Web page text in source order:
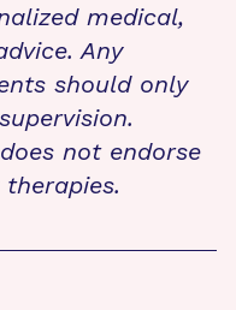
medical,
Any
should only
not endorse